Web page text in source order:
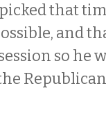
that
and
so he